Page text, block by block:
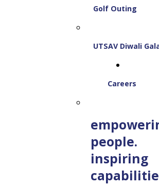
Golf Outing
UTSAV Diwali
Careers
people.
inspiring